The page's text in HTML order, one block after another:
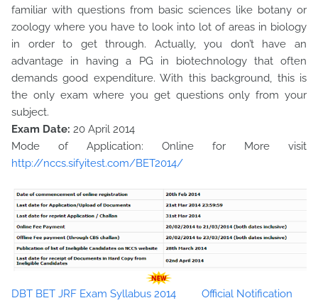
familiar with questions from basic sciences like botany or
zoology where you have to look into lot of areas in biology
in order to get through. Actually, you don’t have an
advantage in having a PG in biotechnology that often
demands good expenditure. With this background, this is
the only exam where you get questions only from your
subject.
Exam Date: 20 April 2014
Mode of Application: Online for More visit
http://nccs.sifyitest.com/BET2014/
DBT BET JRF Exam Syllabus 2014
Official Notification